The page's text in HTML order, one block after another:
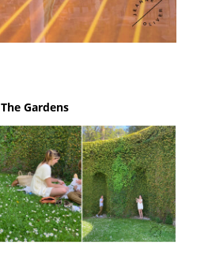
The Gardens